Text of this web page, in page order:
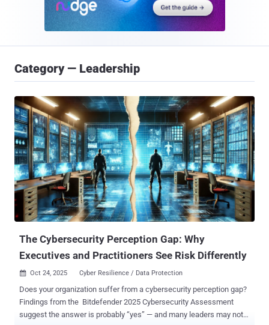
Category — Leadership
The Cybersecurity Perception Gap: Why
Executives and Practitioners See Risk Differently
 Oct 24, 2025 Cyber Resilience / Data Protection
Does your organization suffer from a cybersecurity perception gap?
Findings from the Bitdefender 2025 Cybersecurity Assessment
suggest the answer is probably “yes” — and many leaders may not